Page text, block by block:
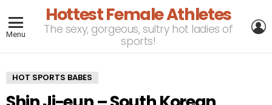
Menu
Hottest Female Athletes
The sexy, gorgeous, sultry hot ladies of
sports!
HOT SPORTS BABES